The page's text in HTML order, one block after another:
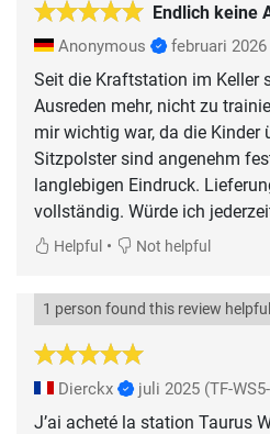
Endlich keine
Anonymous februari 2026
Seit die Kraftstation im Keller
Ausreden mehr, nicht zu
mir wichtig war, da die Kinder
Sitzpolster sind angenehm
langlebigen Eindruck.
vollständig. Würde ich
Helpful • Not helpful
1 person found this review helpful
Dierckx juli 2025 (TF-
J’ai acheté la station Taurus